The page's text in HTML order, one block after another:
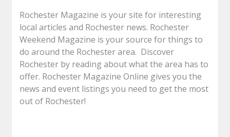
Rochester Magazine is your site for interesting
local articles and Rochester news. Rochester
Weekend Magazine is your source for things to
do around the Rochester area. Discover
Rochester by reading about what the area has to
offer. Rochester Magazine Online gives you the
news and event listings you need to get the most
out of Rochester!